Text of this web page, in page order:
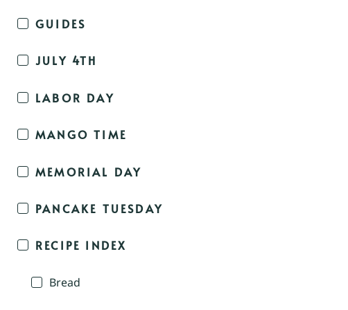
GUIDES
JULY 4TH
LABOR DAY
MANGO TIME
MEMORIAL DAY
PANCAKE TUESDAY
RECIPE INDEX
Bread